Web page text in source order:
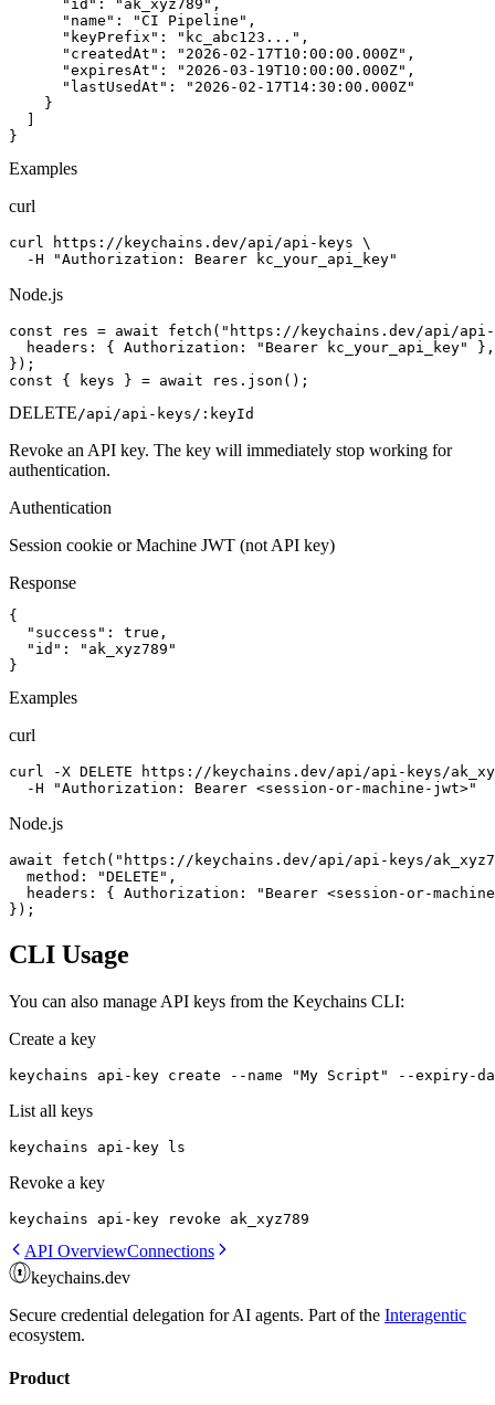
      "id": "ak_xyz789",
      "name": "CI Pipeline",
      "keyPrefix": "kc_abc123...",
      "createdAt": "2026-02-17T10:00:00.000Z",
      "expiresAt": "2026-03-19T10:00:00.000Z",
      "lastUsedAt": "2026-02-17T14:30:00.000Z"
    }
}
Examples
curl
curl https://keychains.dev/api/api-keys \
  -H "Authorization: Bearer kc_your_api_key"
Node.js
const res = await fetch("https://keychains.dev/api/
  headers: { Authorization: "Bearer kc_your_api_key" },
});
const { keys } = await res.json();
DELETE /api/api-keys/:keyId
Revoke an API key. The key will immediately stop working for
authentication.
Authentication
Session cookie or Machine JWT (not API key)
Response
{
  "success": true,
  "id": "ak_xyz789"
}
Examples
curl
curl -X DELETE https://keychains.dev/api/api-keys/
  -H "Authorization: Bearer <session-or-machine-jwt>"
Node.js
await fetch("https://keychains.dev/api/api-keys/
  method: "DELETE",
headers: { Authorization: "Bearer <session-or-
});
CLI Usage
You can also manage API keys from the Keychains CLI:
Create a key
keychains api-key create --name "My Script" --expiry-
List all keys
keychains api-key ls
Revoke a key
keychains api-key revoke ak_xyz789
API OverviewConnections
keychains.dev
Secure credential delegation for AI agents. Part of the Interagentic
ecosystem.
Product